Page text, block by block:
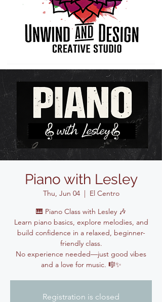
Piano with Lesley
Thu, Jun 04
  |
El Centro
🎹 Piano Class with Lesley 🎶
Learn piano basics, explore melodies, and
build confidence in a relaxed, beginner-
friendly class.
No experience needed—just good vibes
and a love for music. 🎼✨
Registration is closed